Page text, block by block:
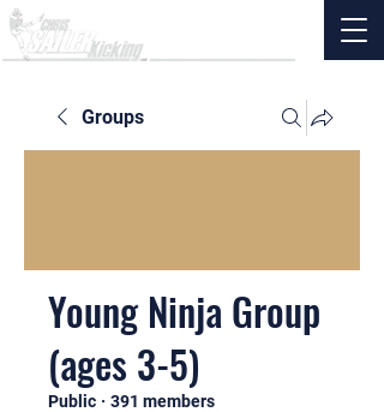
Groups
Young Ninja Group
(ages 3-5)
Public · 391 members